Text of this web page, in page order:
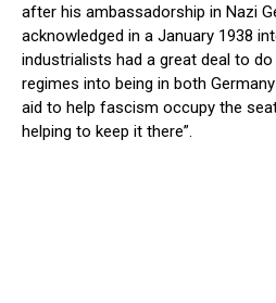
after his ambassadorship in Nazi
acknowledged in a January 1938
industrialists had a great deal to
regimes into being in both
aid to help fascism occupy the
helping to keep it there”.